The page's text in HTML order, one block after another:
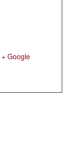
+ Google